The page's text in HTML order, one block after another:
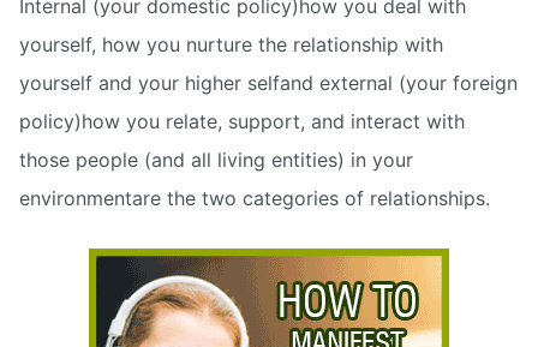
Internal (your domestic policy)how you deal with
yourself, how you nurture the relationship with
yourself and your higher selfand external (your foreign
policy)how you relate, support, and interact with
those people (and all living entities) in your
environmentare the two categories of relationships.